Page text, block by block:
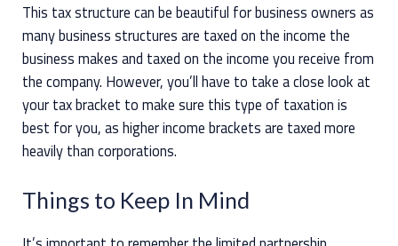
This tax structure can be beautiful for business owners as
many business structures are taxed on the income the
business makes and taxed on the income you receive from
the company. However, you’ll have to take a close look at
your tax bracket to make sure this type of taxation is
best for you, as higher income brackets are taxed more
heavily than corporations.
Things to Keep In Mind